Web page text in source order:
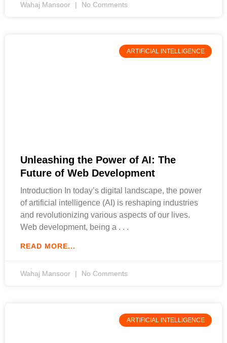
Wahaj Mansoor No Comments
ARTIFICIAL INTELLIGENCE
Unleashing the Power of AI: The
Future of Web Development
Introduction In today’s digital landscape, the power
of artificial intelligence (AI) is reshaping industries
and revolutionizing various aspects of our lives.
Web development, being a
READ MORE...
Wahaj Mansoor No Comments
ARTIFICIAL INTELLIGENCE